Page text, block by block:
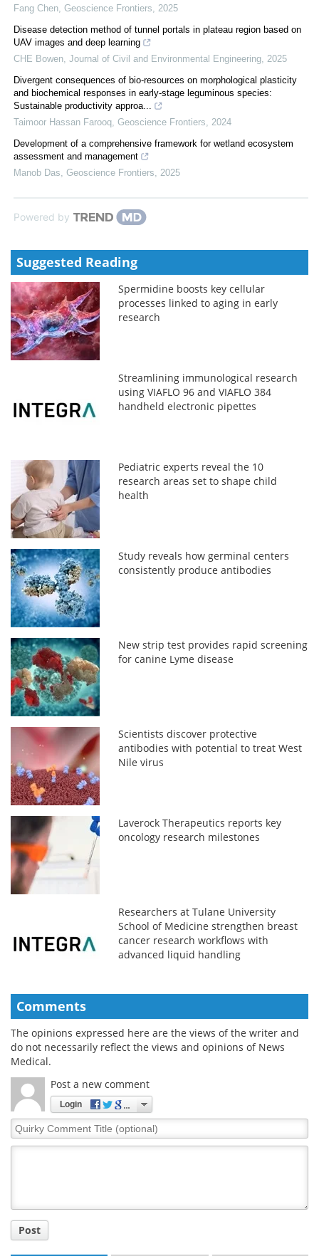
Fang Chen Geoscience Frontiers
2025
Disease detection method of tunnel portals in plateau region based on
UAV images and deep learning
CHE Bowen Journal of Civil and Environmental Engineering 2025
Divergent consequences of bio-resources on morphological plasticity
and biochemical responses in early-stage leguminous species:
Sustainable productivity approa...
Taimoor Hassan Farooq Geoscience Frontiers
2024
Development of a comprehensive framework for wetland ecosystem
assessment and management
Manob Das Geoscience Frontiers 2025
Powered by
Suggested Reading
Spermidine boosts key cellular
processes linked to aging in early
research
Streamlining immunological research
using VIAFLO 96 and VIAFLO 384
handheld electronic pipettes
Pediatric experts reveal the 10
research areas set to shape child
health
Study reveals how germinal centers
consistently produce antibodies
New strip test provides rapid screening
for canine Lyme disease
Scientists discover protective
antibodies with potential to treat West
Nile virus
Laverock Therapeutics reports key
oncology research milestones
Researchers at Tulane University
School of Medicine strengthen breast
cancer research workflows with
advanced liquid handling
Comments
The opinions expressed here are the views of the writer and
do not necessarily reflect the views and opinions of News
Medical.
Post a new comment
Login
Quirky
Comment
Post